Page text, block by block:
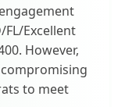
Excellent
However,
to meet